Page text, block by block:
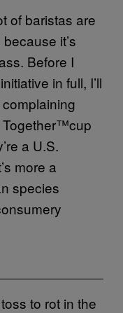
of baristas are
it’s
Before I
in full, I’ll
™cup
a U.S.
more a
species
to rot in the